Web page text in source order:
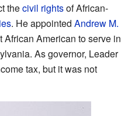
thecivil rightsof African-
. He appointed Andrew M.
African American to serve in
As governor, Leader
tax, but it was not